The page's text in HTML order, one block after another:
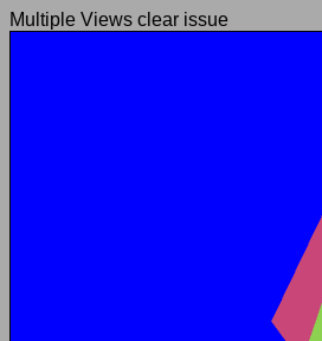
Multiple Views clear issue